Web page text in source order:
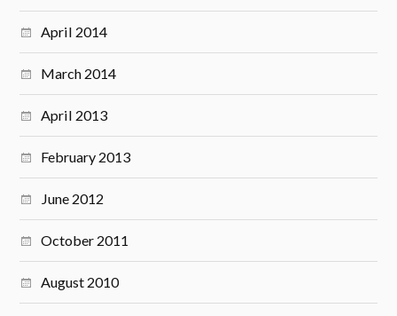
April 2014
March 2014
April 2013
February 2013
June 2012
October 2011
August 2010